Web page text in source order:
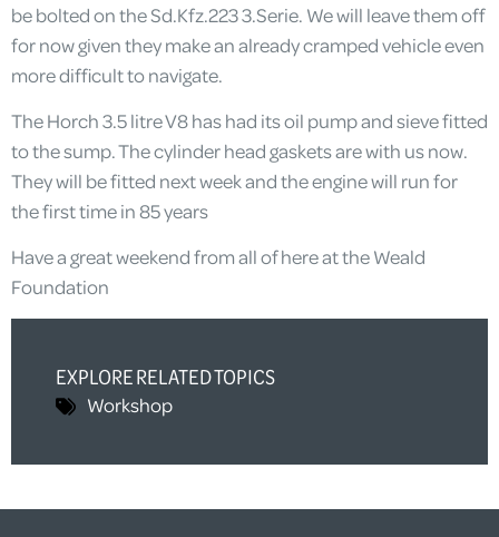
be bolted on the Sd.Kfz.223 3.Serie. We will leave them off
for now given they make an already cramped vehicle even
more difficult to navigate.
The Horch 3.5 litre V8 has had its oil pump and sieve fitted
to the sump. The cylinder head gaskets are with us now.
They will be fitted next week and the engine will run for
the first time in 85 years
Have a great weekend from all of here at the Weald
Foundation
EXPLORE RELATED TOPICS
Workshop